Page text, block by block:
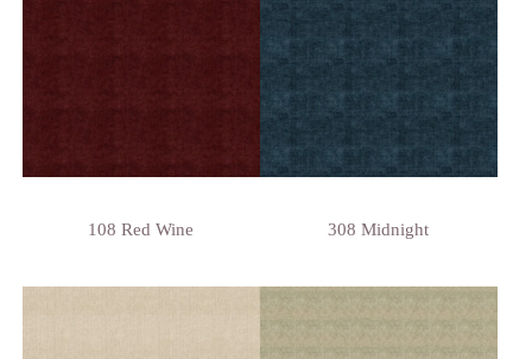
108 Red Wine 308 Midnight